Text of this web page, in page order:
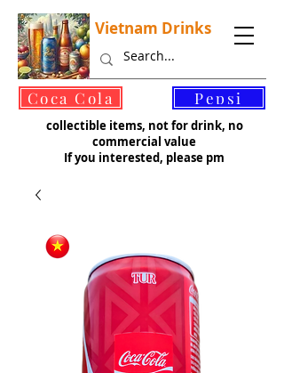
Vietnam Drinks
collectible items, not for drink, no
commercial value
If you interested, please pm
Coca Cola
©
Pepsi